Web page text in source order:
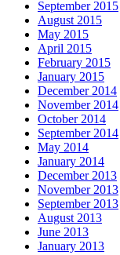
September 2015
August 2015
May 2015
April 2015
February 2015
January 2015
December 2014
November 2014
October 2014
September 2014
May 2014
January 2014
December 2013
November 2013
September 2013
August 2013
June 2013
January 2013